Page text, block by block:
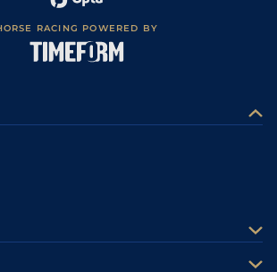
RACING POWERED BY